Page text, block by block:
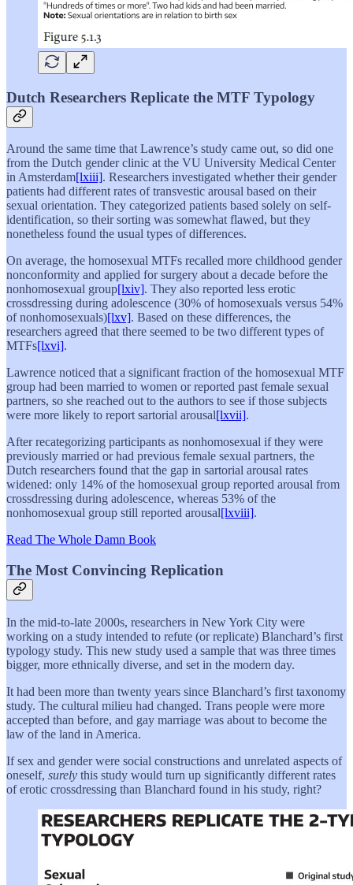
Dutch Researchers Replicate the MTF Typology
Around the same time that Lawrence’s study came out, so did one
from the Dutch gender clinic at the VU University Medical Center
in Amsterdam[lxiii]. Researchers investigated whether their gender
patients had different rates of transvestic arousal based on their
sexual orientation. They categorized patients based solely on self-
identification, so their sorting was somewhat flawed, but they
nonetheless found the usual types of differences.
On average, the homosexual MTFs recalled more childhood gender
nonconformity and applied for surgery about a decade before the
nonhomosexual group[lxiv]. They also reported less erotic
crossdressing during adolescence (30% of homosexuals versus 54%
of nonhomosexuals)[lxv]. Based on these differences, the
researchers agreed that there seemed to be two different types of
MTFs[lxvi].
Lawrence noticed that a significant fraction of the homosexual MTF
group had been married to women or reported past female sexual
partners, so she reached out to the authors to see if those subjects
were more likely to report sartorial arousal[lxvii].
After recategorizing participants as nonhomosexual if they were
previously married or had previous female sexual partners, the
Dutch researchers found that the gap in sartorial arousal rates
widened: only 14% of the homosexual group reported arousal from
crossdressing during adolescence, whereas 53% of the
nonhomosexual group still reported arousal[lxviii].
Read The Whole Damn Book
The Most Convincing Replication
In the mid-to-late 2000s, researchers in New York City were
working on a study intended to refute (or replicate) Blanchard’s first
typology study. This new study used a sample that was three times
bigger, more ethnically diverse, and set in the modern day.
It had been more than twenty years since Blanchard’s first taxonomy
study. The cultural milieu had changed. Trans people were more
accepted than before, and gay marriage was about to become the
law of the land in America.
If sex and gender were social constructions and unrelated aspects of
oneself, surely this study would turn up significantly different rates
of erotic crossdressing than Blanchard found in his study, right?